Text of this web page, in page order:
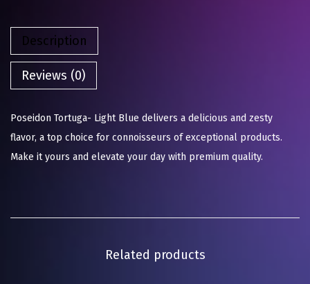
Description
Reviews (0)
Poseidon Tortuga- Light Blue delivers a delicious and zesty
flavor, a top choice for connoisseurs of exceptional products.
Make it yours and elevate your day with premium quality.
Related products